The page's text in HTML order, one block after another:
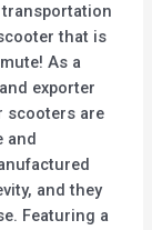
that is
As a
exporter
scooters are
and
and they
Featuring a